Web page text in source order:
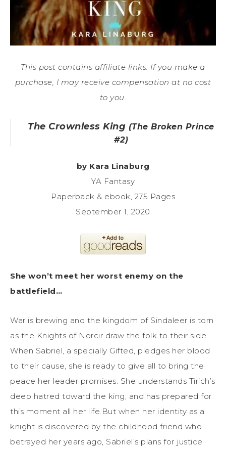
This post contains affiliate links. If you make a
purchase, I may receive compensation at no cost
to you.
The Crownless King (The Broken Prince
#2)
by Kara Linaburg
YA Fantasy
Paperback & ebook, 275 Pages
September 1, 2020
She won’t meet her worst enemy on the
battlefield…
War is brewing and the kingdom of Sindaleer is torn
as the Knights of Norcir draw the folk to their side.
When Sabriel, a specially Gifted, pledges her blood
to their cause, she is ready to give all to bring the
peace her leader promises. She understands Tirich’s
deep hatred toward the king, and has prepared for
this moment all her life.But when her identity as a
knight is discovered by the childhood friend who
betrayed her years ago, Sabriel’s plans for justice